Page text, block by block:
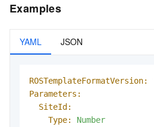
Examples
YAML JSON
ROSTemplateFormatVersion:
Parameters:
SiteId:
Type:
Number